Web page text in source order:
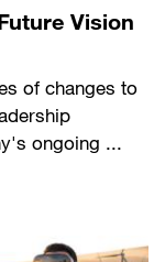
Vision
of changes to
ongoing ...